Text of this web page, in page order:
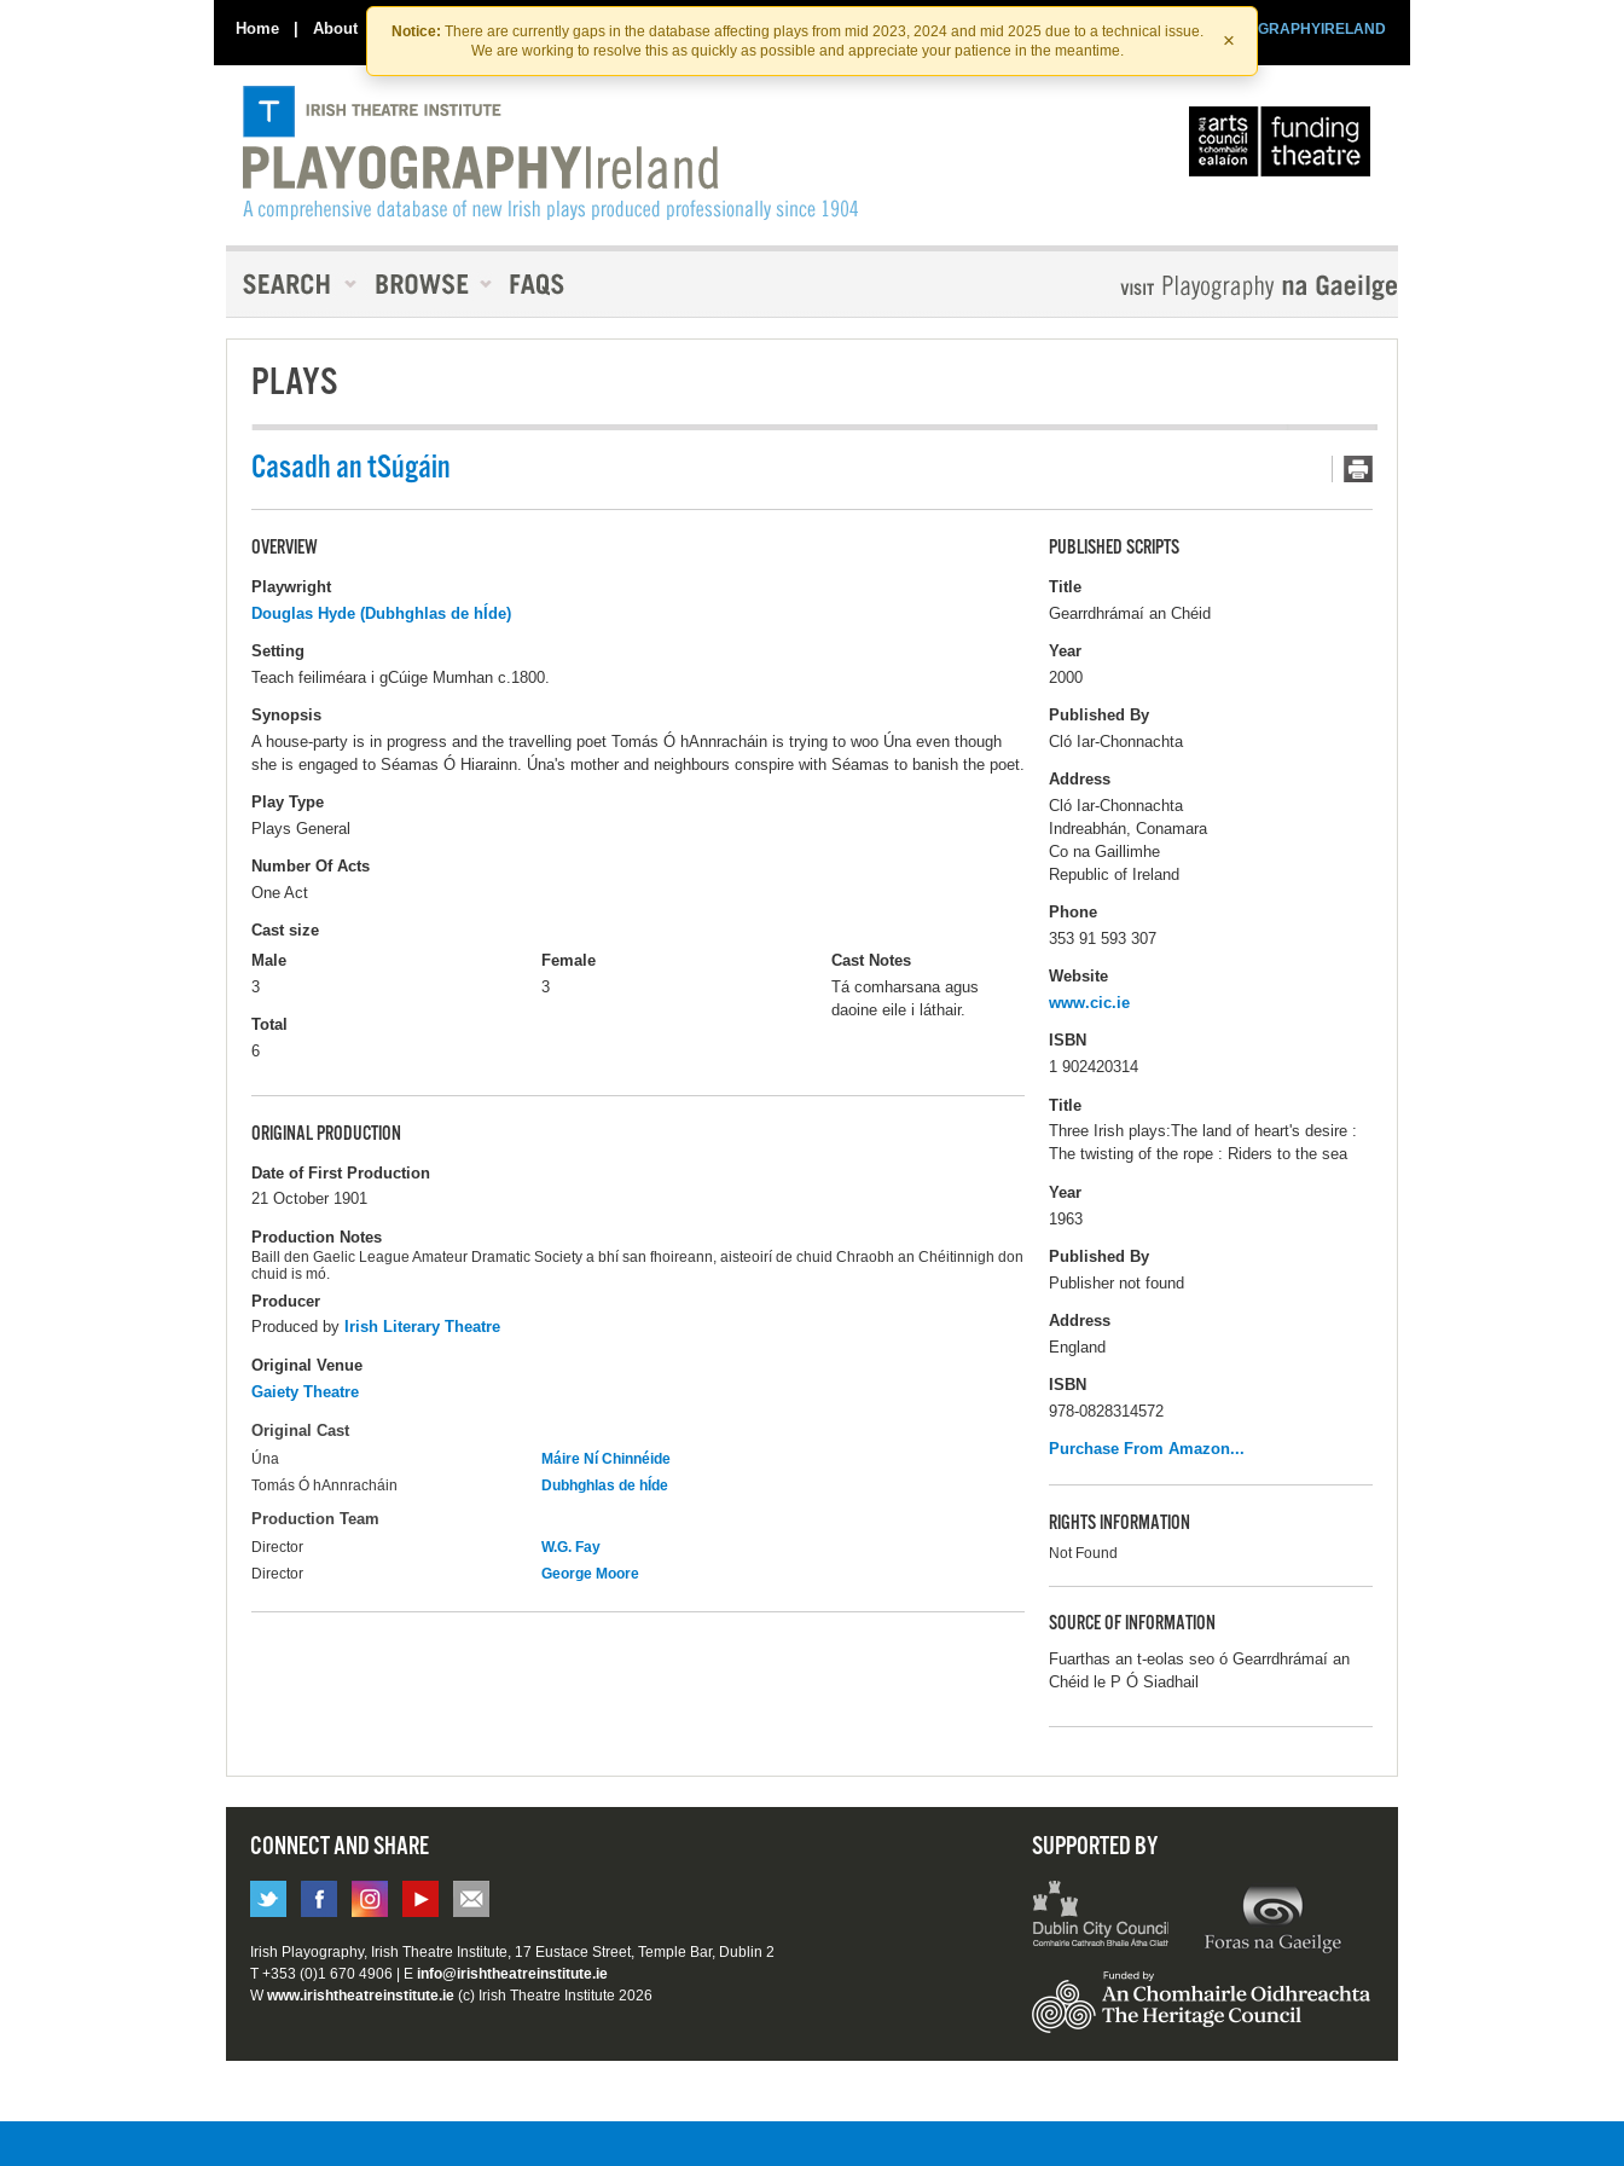
Skip
to
the
content
Skip
to
content
Notice: There are currently gaps in the database affecting plays from mid 2023, 2024 and mid 2025 due to a technical issue.
We are working to resolve this as quickly as possible and appreciate your patience in the meantime.
×
Home | About Contact Us PLAYOGRAPHYIRELAND
IRISHTHEATRE.IE
IRISH THEATRE INSTITUTE
PLAYS
Casadh an tSúgáin
OVERVIEW
Playwright
Douglas Hyde (Dubhghlas de hÍde)
Setting
Teach feiliméara i gCúige Mumhan c.1800.
Synopsis
A house-party is in progress and the travelling poet Tomás Ó hAnnracháin is trying to woo Úna even though
she is engaged to Séamas Ó Hiarainn. Úna's mother and neighbours conspire with Séamas to banish the poet.
Play Type
Plays General
Number Of Acts
One Act
Cast size
Male
3
Female
3
Total
6
Cast Notes
Tá comharsana agus
daoine eile i láthair.
ORIGINAL PRODUCTION
Date of First Production
21 October 1901
Production Notes
Baill den Gaelic League Amateur Dramatic Society a bhí san fhoireann, aisteoirí de chuid Chraobh an Chéitinnigh don
chuid is mó.
Producer
Produced by Irish Literary Theatre
Original Venue
Gaiety Theatre
Original Cast
Úna
Máire Ní Chinnéide
Tomás Ó hAnnracháin
Dubhghlas de hÍde
Production Team
Director
W.G. Fay
Director
George Moore
PUBLISHED SCRIPTS
Title
Gearrdhrámaí an Chéid
Year
2000
Published By
Cló Iar-Chonnachta
Address
Cló Iar-Chonnachta
Indreabhán, Conamara
Co na Gaillimhe
Republic of Ireland
Phone
353 91 593 307
Website
www.cic.ie
ISBN
1 902420314
Title
Three Irish plays:The land of heart's desire :
The twisting of the rope : Riders to the sea
Year
1963
Published By
Publisher not found
Address
England
ISBN
978-0828314572
Purchase From Amazon...
RIGHTS INFORMATION
Not Found
SOURCE OF INFORMATION
Fuarthas an t-eolas seo ó Gearrdhrámaí an
Chéid le P Ó Siadhail
CONNECT AND SHARE SUPPORTED BY
Irish Playography, Irish Theatre Institute, 17 Eustace Street, Temple Bar, Dublin 2
T +353 (0)1 670 4906 | E info@irishtheatreinstitute.ie
Wwww.irishtheatreinstitute.ie (c) Irish Theatre Institute 2026